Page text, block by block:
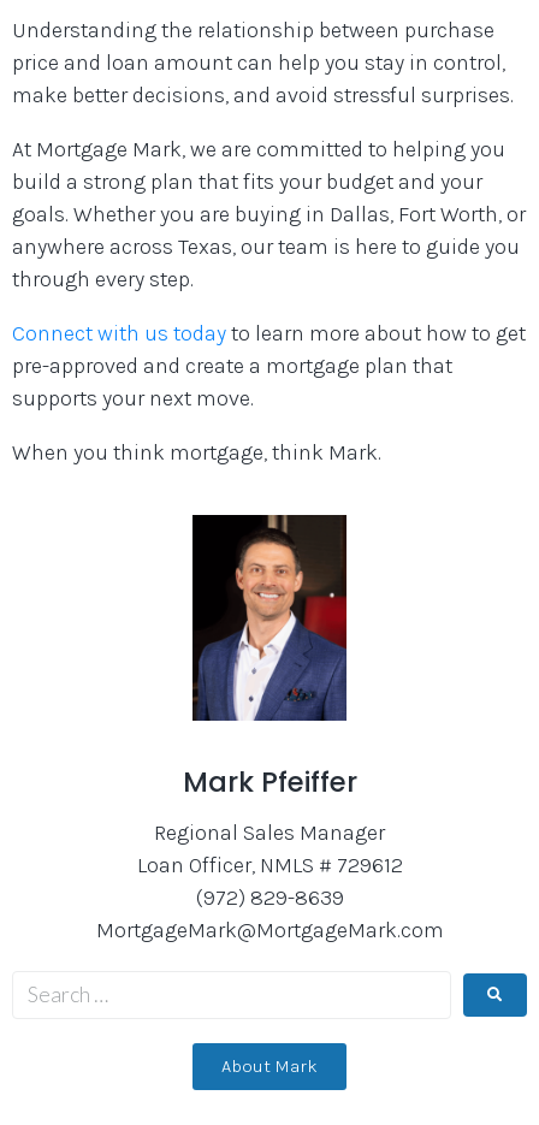
Understanding the relationship between purchase
price and loan amount can help you stay in control,
make better decisions, and avoid stressful surprises.
At Mortgage Mark, we are committed to helping you
build a strong plan that fits your budget and your
goals. Whether you are buying in Dallas, Fort Worth, or
anywhere across Texas, our team is here to guide you
through every step.
Connect with us todayto learn more about how to get
pre-approved and create a mortgage plan that
supports your next move.
When you think mortgage, think Mark.
Mark Pfeiffer
Regional Sales Manager
Loan Officer, NMLS # 729612
(972) 829-8639
MortgageMark@MortgageMark.com
About Mark